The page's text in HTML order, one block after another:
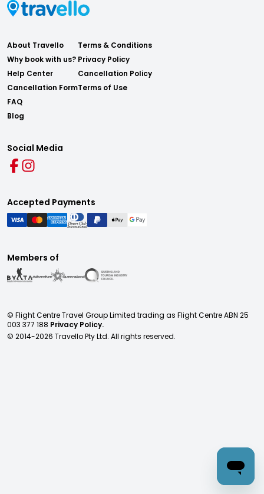
About Travello
Why book with us?
Help Center
Cancellation Form
FAQ
Blog
Terms & Conditions
Privacy Policy
Cancellation Policy
Terms of Use
Social Media
Accepted Payments
Members of
© Flight Centre Travel Group Limited trading as Flight Centre ABN 25
003 377 188 Privacy Policy.
© 2014-2026 Travello Pty Ltd. All rights reserved.